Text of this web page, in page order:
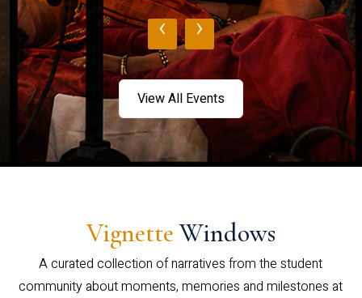
‹ ›
View All Events
Vignette Windows
A curated collection of narratives from the student
community about moments, memories and milestones at